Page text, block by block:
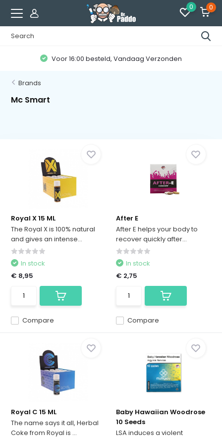
0 0
Voor 16:00 besteld, Vandaag Verzonden
Brands
Mc Smart
Royal X 15 ML
The Royal X is 100% natural
and gives an intense...
Compare
In stock
€ 8,95
After E
After E helps your body to
recover quickly after...
Compare
In stock
€ 2,75
Royal C 15 ML
The name says it all, Herbal
Coke from Royal is ...
Baby Hawaiian Woodrose
10 Seeds
LSA induces a violent